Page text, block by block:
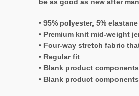
be as good as new after
• 95% polyester, 5%
• Premium knit mid-weight
• Four-way stretch fabric
• Regular fit
• Blank product
• Blank product